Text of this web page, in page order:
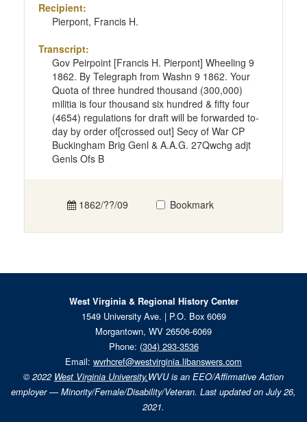
Recipient:
Pierpont, Francis H.
Transcript:
Gov Peirpoint [Francis H. Pierpont] Wheeling 9
1862. By Telegraph from Washn 9 1862. Your
Quota of three hundred thousand (300,000)
militia is four thousand six hundred & fifty four
(4654) regulations for draft will be forwarded to-
day by order of[crossed out] Secy of War CP
Buckingham Brig Genl & A.A.G. 27Qwchg adjt
Genls Ofs B
1862/??/09 Bookmark
West Virginia & Regional History Center
1549 University Ave. | P.O. Box 6069
Morgantown, WV 26506-6069
Phone: (304) 293-3536
Email: wvrhcref@westvirginia.libanswers.com
© 2022 West Virginia University.WVU is an EEO/Affirmative Action
employer — Minority/Female/Disability/Veteran. Last updated on July 26,
2021.